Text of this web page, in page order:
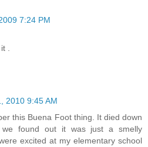
7:24 PM
.
2010 9:45 AM
this Buena Foot thing. It died down
we found out it was just a smelly
excited at my elementary school